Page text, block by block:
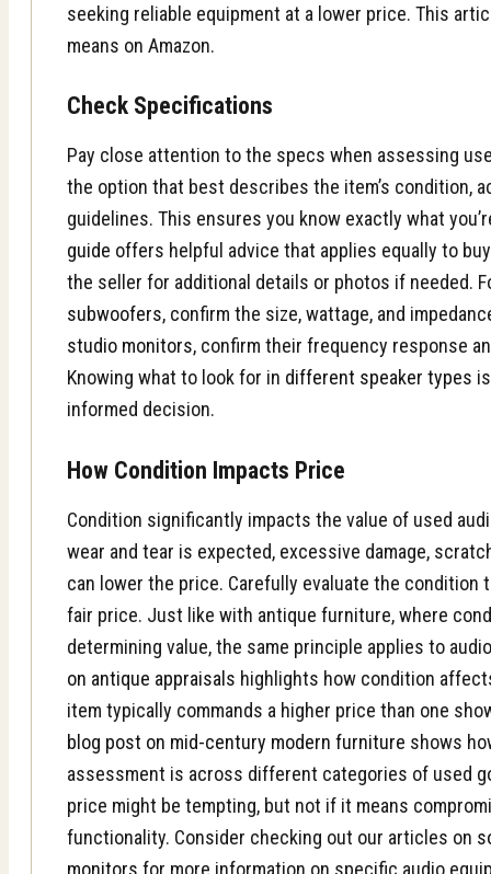
seeking reliable equipment at a lower price. This
means on Amazon.
Check Specifications
Pay close attention to the specs when assessing
the option that best describes the item’s condition,
guidelines. This ensures you know exactly what
guide offers helpful advice that applies equally to
the seller for additional details or photos if needed.
subwoofers, confirm the size, wattage, and
studio monitors, confirm their frequency response
Knowing what to look for in different speaker types
informed decision.
How Condition Impacts Price
Condition significantly impacts the value of used
wear and tear is expected, excessive damage,
can lower the price. Carefully evaluate the condition
fair price. Just like with antique furniture, where
determining value, the same principle applies to
on antique appraisals highlights how condition
item typically commands a higher price than one
blog post on mid-century modern furniture shows
assessment is across different categories of used
price might be tempting, but not if it means
functionality. Consider checking out our articles on
monitors for more information on specific audio